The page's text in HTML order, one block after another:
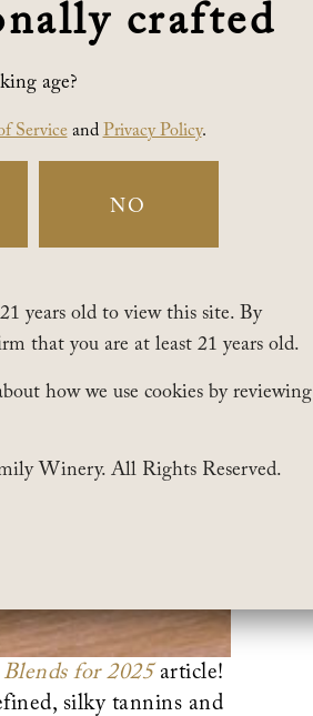
for 2025article!
silky tannins and
crafted
age?
Serviceand Privacy Policy.
NO
years old to view this site. By
that you are at least 21 years old.
how we use cookies by reviewing
Winery. All Rights Reserved.